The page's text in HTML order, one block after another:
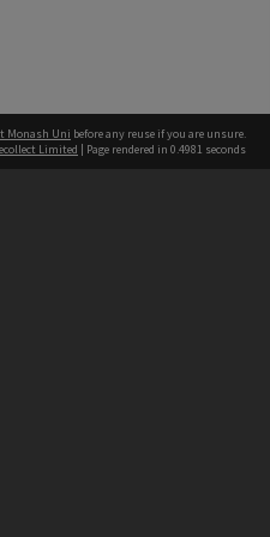
Monash Uni before any reuse if you are unsure.
Limited | Page rendered in 0.4981 seconds